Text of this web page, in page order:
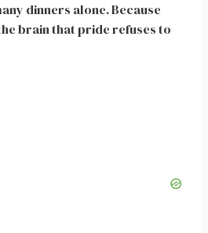
dinners alone. Because
brain that pride refuses to